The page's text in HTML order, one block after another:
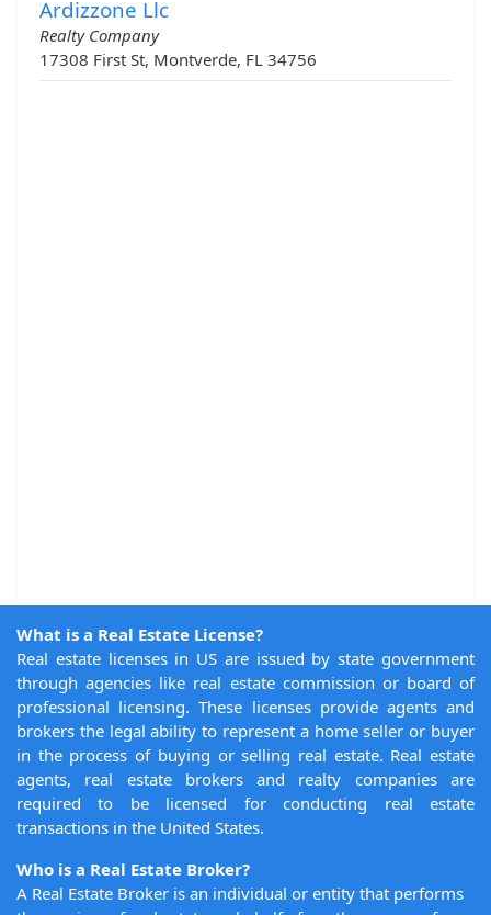
Ardizzone Llc
Realty Company
17308 First St, Montverde, FL 34756
What is a Real Estate License?
Real estate licenses in US are issued by state government
through agencies like real estate commission or board of
professional licensing. These licenses provide agents and
brokers the legal ability to represent a home seller or buyer
in the process of buying or selling real estate. Real estate
agents, real estate brokers and realty companies are
required to be licensed for conducting real estate
transactions in the United States.
Who is a Real Estate Broker?
A Real Estate Broker is an individual or entity that performs